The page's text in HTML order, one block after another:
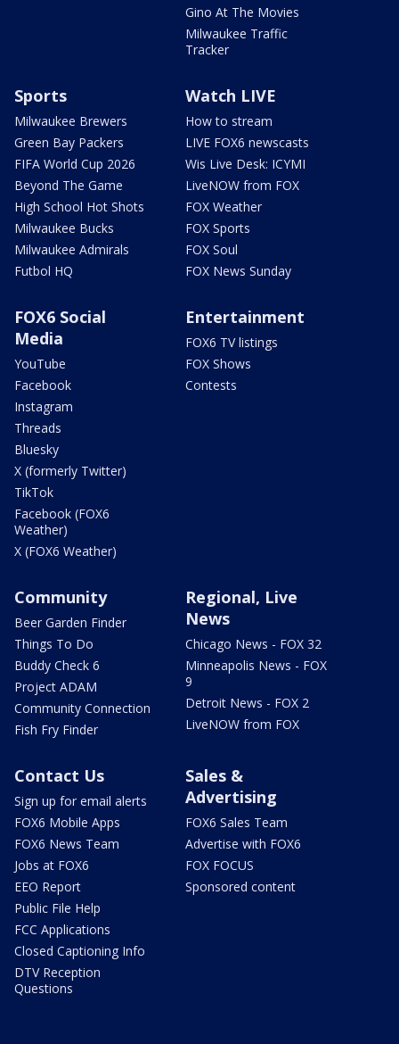
Gino At The Movies
Milwaukee Traffic
Tracker
Sports
Milwaukee Brewers
Green Bay Packers
FIFA World Cup 2026
Beyond The Game
High School Hot Shots
Milwaukee Bucks
Milwaukee Admirals
Futbol HQ
Watch LIVE
How to stream
LIVE FOX6 newscasts
Wis Live Desk: ICYMI
LiveNOW from FOX
FOX Weather
FOX Sports
FOX Soul
FOX News Sunday
FOX6 Social
Media
YouTube
Facebook
Instagram
Threads
Bluesky
X (formerly Twitter)
TikTok
Facebook (FOX6
Weather)
X (FOX6 Weather)
Entertainment
FOX6 TV listings
FOX Shows
Contests
Community
Beer Garden Finder
Things To Do
Buddy Check 6
Project ADAM
Community Connection
Fish Fry Finder
Regional, Live
News
Chicago News - FOX 32
Minneapolis News - FOX
9
Detroit News - FOX 2
LiveNOW from FOX
Contact Us
Sign up for email alerts
FOX6 Mobile Apps
FOX6 News Team
Jobs at FOX6
EEO Report
Public File Help
FCC Applications
Closed Captioning Info
DTV Reception
Questions
Sales &
Advertising
FOX6 Sales Team
Advertise with FOX6
FOX FOCUS
Sponsored content